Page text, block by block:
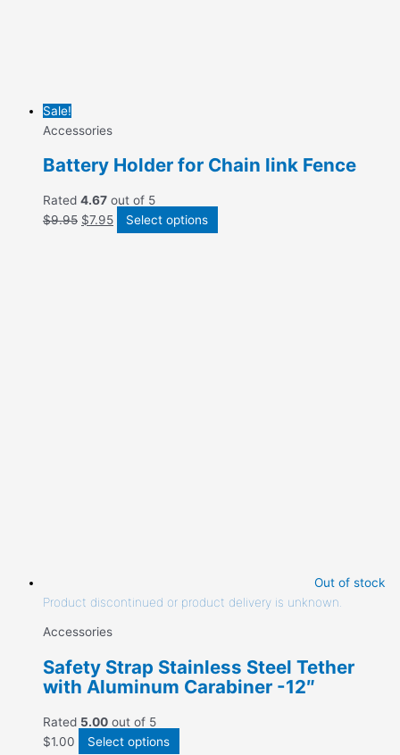
Sale!
Accessories
Battery Holder for Chain link Fence
Rated 4.67 out of 5
$9.95 $7.95 Select options
Out of stock
Product discontinued or product delivery is unknown.
Accessories
Safety Strap Stainless Steel Tether
with Aluminum Carabiner -12″
Rated 5.00 out of 5
$1.00 Select options